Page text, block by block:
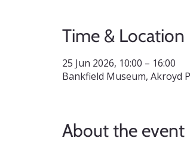
Time & Location
25 Jun 2026, 10:00 – 16:00
Bankfield Museum, Akroyd
About the event